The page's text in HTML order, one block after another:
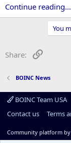
Continue reading...
You
Share:
BOINC News
BOINC Team USA
Contact us
Terms
Community platform by